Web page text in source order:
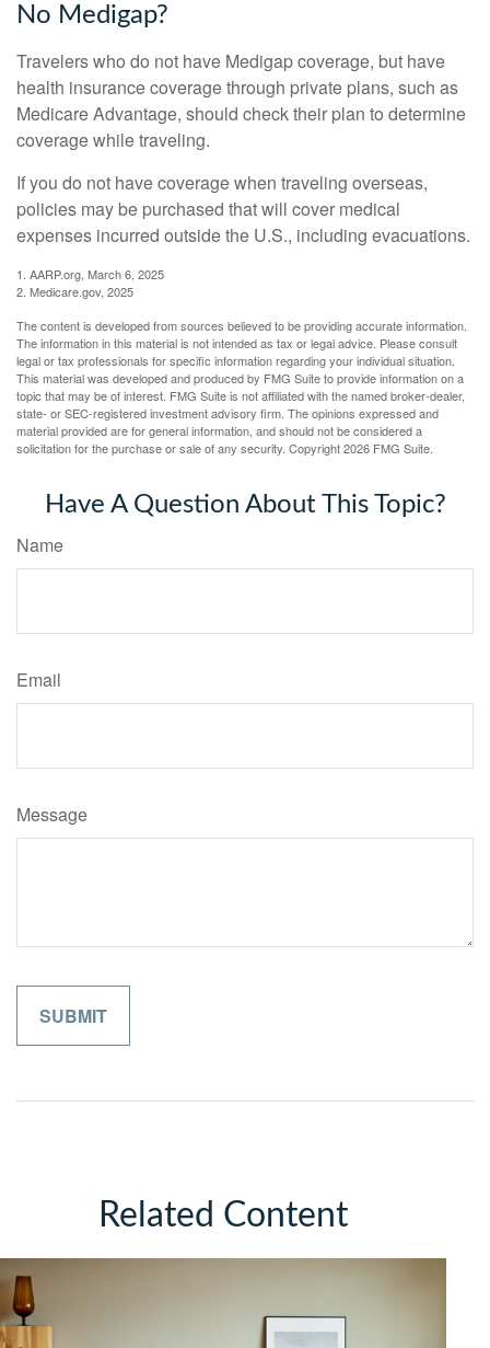
No Medigap?
Travelers who do not have Medigap coverage, but have
health insurance coverage through private plans, such as
Medicare Advantage, should check their plan to determine
coverage while traveling.
If you do not have coverage when traveling overseas,
policies may be purchased that will cover medical
expenses incurred outside the U.S., including evacuations.
1. AARP.org, March 6, 2025
2. Medicare.gov, 2025
The content is developed from sources believed to be providing accurate information.
The information in this material is not intended as tax or legal advice. Please consult
legal or tax professionals for specific information regarding your individual situation.
This material was developed and produced by FMG Suite to provide information on a
topic that may be of interest. FMG Suite is not affiliated with the named broker-dealer,
state- or SEC-registered investment advisory firm. The opinions expressed and
material provided are for general information, and should not be considered a
solicitation for the purchase or sale of any security. Copyright2026 FMG Suite.
Have A Question About This Topic?
Name
Email
Message
Related Content